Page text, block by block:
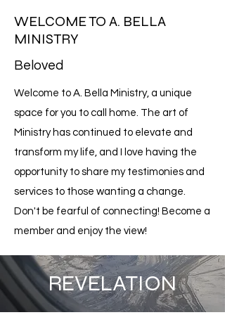
WELCOME TO A. BELLA
MINISTRY
Beloved
Welcome to A. Bella Ministry, a unique
space for you to call home. The art of
Ministry has continued to elevate and
transform my life, and I love having the
opportunity to share my testimonies and
services to those wanting a change.
Don't be fearful of connecting! Become a
member and enjoy the view!
REVELATION